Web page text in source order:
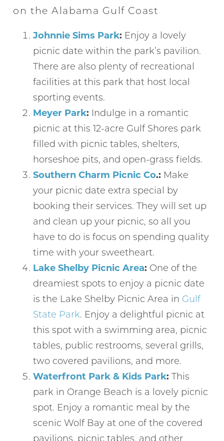
on the Alabama Gulf Coast
Johnnie Sims Park: Enjoy a lovely
picnic date within the park’s pavilion.
There are also plenty of recreational
facilities at this park that host local
sporting events.
Meyer Park: Indulge in a romantic
picnic at this 12-acre Gulf Shores park
filled with picnic tables, shelters,
horseshoe pits, and open-grass fields.
Southern Charm Picnic Co.: Make
your picnic date extra special by
booking their services. They will set up
and clean up your picnic, so all you
have to do is focus on spending quality
time with your sweetheart.
Lake Shelby Picnic Area: One of the
dreamiest spots to enjoy a picnic date
is the Lake Shelby Picnic Area in Gulf
State Park. Enjoy a delightful picnic at
this spot with a swimming area, picnic
tables, public restrooms, several grills,
two covered pavilions, and more.
Waterfront Park & Kids Park:This
park in Orange Beach is a lovely picnic
spot. Enjoy a romantic meal by the
scenic Wolf Bay at one of the covered
pavilions, picnic tables, and other